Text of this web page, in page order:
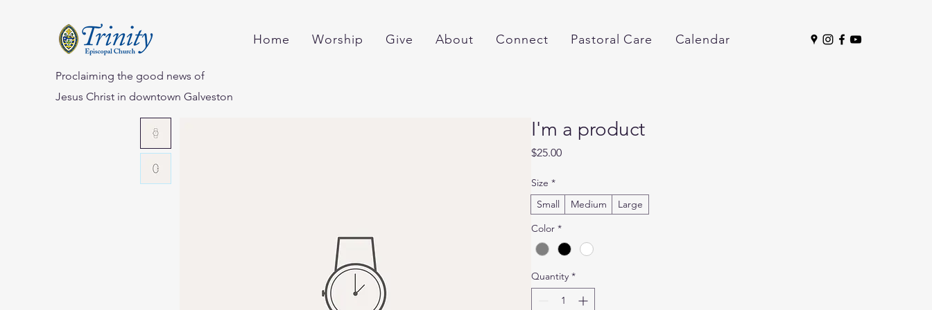
Proclaiming the good news of
Jesus Christ in downtown Galveston
Home Worship Give About Connect Pastoral Care Calendar
I'm a product
$25.00Price
Size *
Small
Medium
Large
Color *
Quantity *